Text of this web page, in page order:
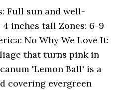
Full sun and well-
inches tall Zones: 6-9
No Why We Love It:
that turns pink in
'Lemon Ball' is a
covering evergreen